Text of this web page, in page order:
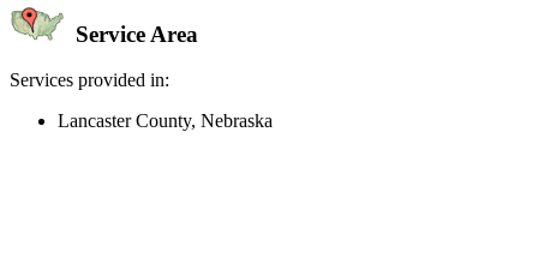
Service Area
Services provided in:
Lancaster County, Nebraska